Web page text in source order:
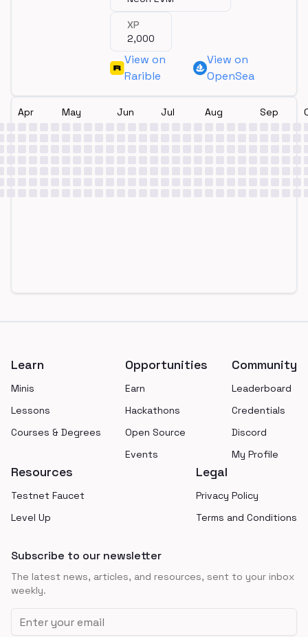
XP
2,000
View on
Rarible
View on
OpenSea
Apr May Jun Jul Aug Sep
Learn
Minis
Lessons
Courses & Degrees
Opportunities
Earn
Hackathons
Open Source
Events
Community
Leaderboard
Credentials
Discord
My Profile
Resources
Testnet Faucet
Level Up
Legal
Privacy Policy
Terms and Conditions
Subscribe to our newsletter
The latest news, articles, and resources, sent to your inbox
weekly.
Email address